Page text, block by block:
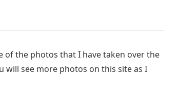
of the photos that I have taken over the
will see more photos on this site as I